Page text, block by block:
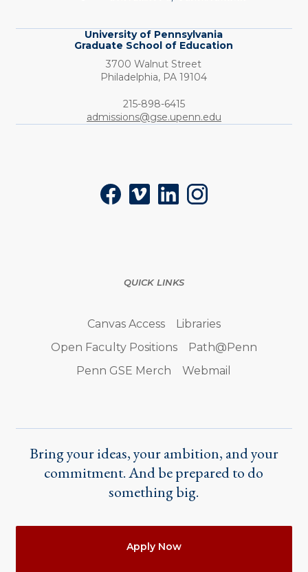
University of Pennsylvania
Graduate School of Education
3700 Walnut Street
Philadelphia, PA 19104
Phone:
215-898-6415
admissions@gse.upenn.edu
FacebookVimeoLinkedInInstagram
QUICK LINKS
Canvas Access
Libraries
Open Faculty Positions
Path@Penn
Penn GSE Merch
Webmail
Bring your ideas, your ambition, and your
commitment. And be prepared to do
something big.
Apply Now